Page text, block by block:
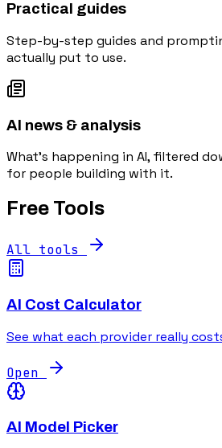
Practical guides
Step-by-step guides and
actually put to use.
AI news & analysis
What's happening in AI, filtered
for people building with it.
Free Tools
All tools
AI Cost Calculator
See what each provider really
Open
AI Model Picker